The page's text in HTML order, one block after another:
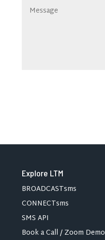
Explore LTM
BROADCASTsms
CONNECTsms
SMS API
Book a Call / Zoom Demo